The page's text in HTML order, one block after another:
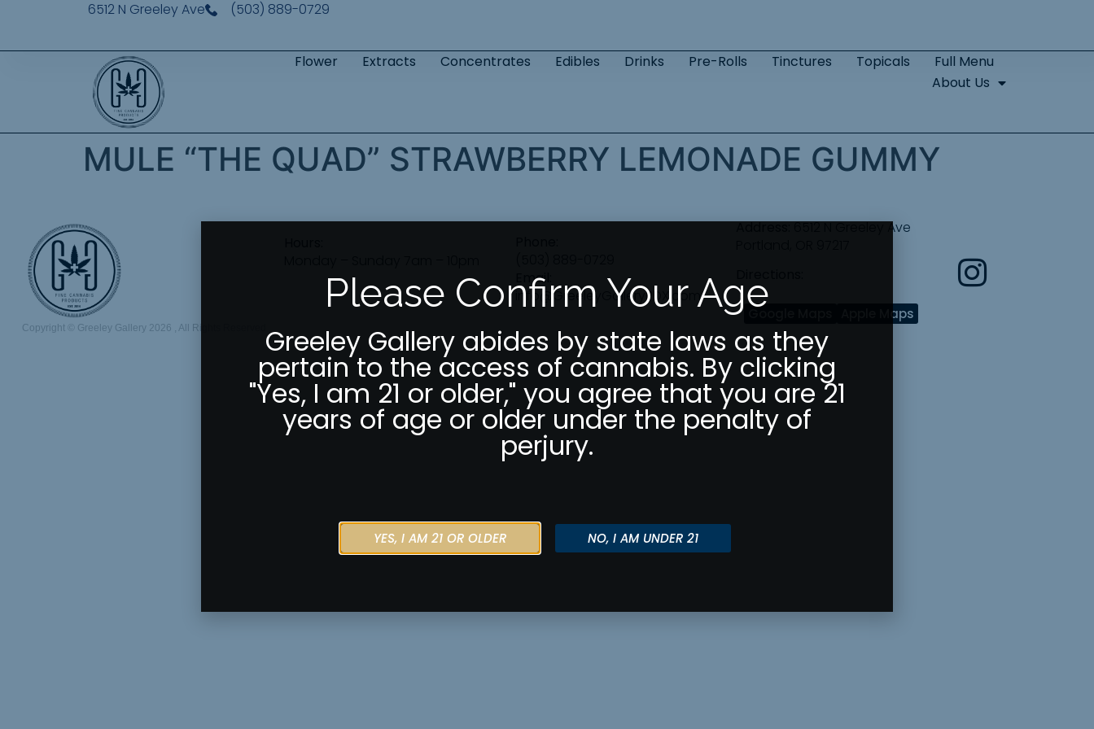
6512 N Greeley Ave (503) 889-0729
Flower Extracts Concentrates Edibles Drinks Pre-Rolls Tinctures Topicals
Full Menu
About Us
MULE “THE QUAD” STRAWBERRY LEMONADE GUMMY
Copyright © Greeley Gallery 2026 , All Rights Reserved
Email:
info@GreeleyGalleryPDX.com
Address:6512 N Greeley Ave
Apple Maps
Please Confirm Your Age
Greeley Gallery abides by state laws as they
pertain to the access of cannabis. By clicking
"Yes, I am 21 or older," you agree that you are 21
years of age or older under the penalty of
perjury.
YES, I AM 21 OR OLDER NO, I AM UNDER 21